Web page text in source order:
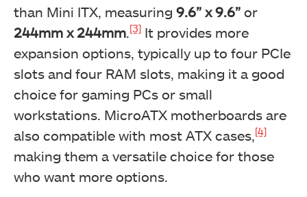
than Mini ITX, measuring 9.6” x 9.6” or
244mm x 244mm [3] It provides more
expansion options, typically up to four PCIe
slots and four RAM slots, making it a good
choice for gaming PCs or small
workstations. MicroATX motherboards are
also compatible with most ATX cases, [4]
making them a versatile choice for those
who want more options.